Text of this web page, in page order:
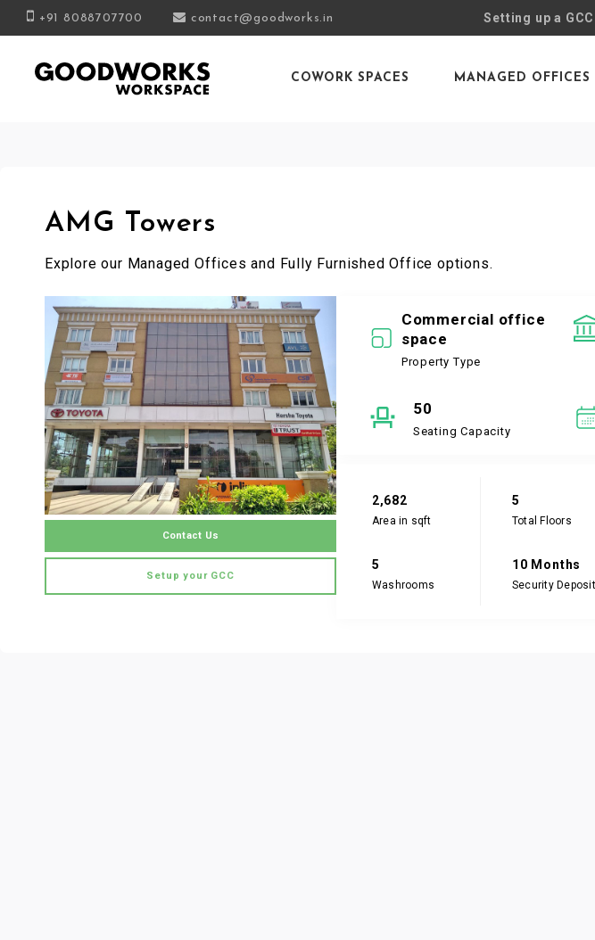
+91 8088707700 contact@goodworks.in Setting up a
COWORK SPACES MANAGED OFFICES
AMG Towers
Explore our Managed Offices and Fully Furnished Office options.
Contact Us
Setup your GCC
Commercial office
space
Property Type
50
Seating Capacity
2,682
Area in sqft
5
Total Floors
5
Washrooms
10 Months
Security Deposit